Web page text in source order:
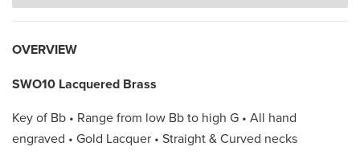
OVERVIEW
SWO10 Lacquered Brass
Key of Bb • Range from low Bb to high G • All hand
engraved • Gold Lacquer • Straight & Curved necks